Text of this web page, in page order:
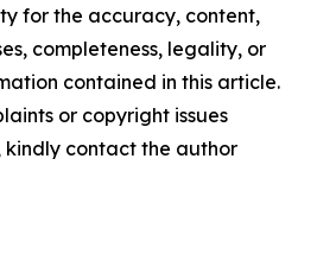
for the accuracy, content,
completeness, legality, or
contained in this article.
or copyright issues
contact the author